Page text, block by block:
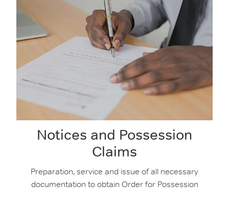
Notices and Possession
Claims
Preparation, service and issue of all necessary
documentation to obtain Order for Possession